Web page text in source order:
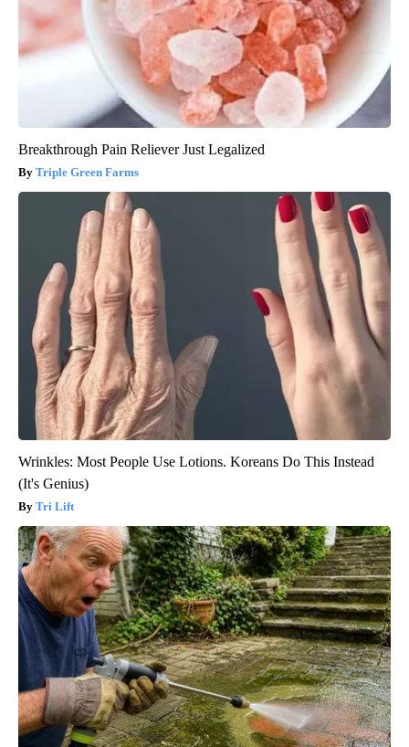
Breakthrough Pain Reliever Just Legalized
Triple Green Farms
Wrinkles: Most People Use Lotions. Koreans Do This Instead
(It's Genius)
Tri Lift